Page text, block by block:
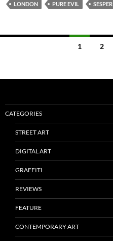
LONDON PURE EVIL SESPER
1 2
CATEGORIES
STREET ART
DIGITAL ART
GRAFFITI
REVIEWS
FEATURE
CONTEMPORARY ART